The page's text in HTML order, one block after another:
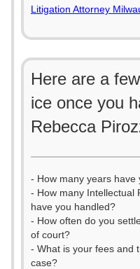
Litigation Attorney
Here are a
ice once you
Rebecca
- How many years have
- How many Intellectual
have you handled?
- How often do you
of court?
- What is your fees and
case?